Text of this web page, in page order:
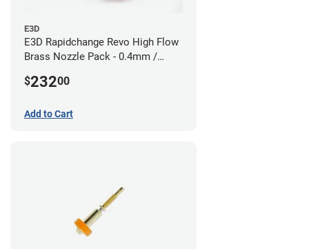
E3D
E3D Rapidchange Revo High Flow
Brass Nozzle Pack - 0.4mm /
/ 1.4mm
$23200
Add to Cart